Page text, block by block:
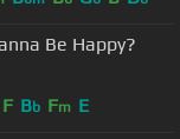
Be Happy?
F Bb Fm E